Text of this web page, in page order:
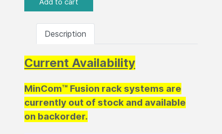
Description
Current Availability
MinCom™ Fusion rack systems are
currently out of stock and available
on backorder.